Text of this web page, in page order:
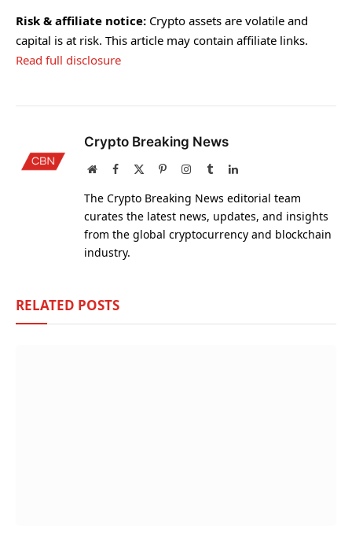
Risk & affiliate notice: Crypto assets are volatile and
capital is at risk. This article may contain affiliate links.
Read full disclosure
Crypto Breaking News
WebsiteFacebook PinterestInstagram
TumblrLinkedIn
The Crypto Breaking News editorial team
curates the latest news, updates, and insights
from the global cryptocurrency and blockchain
industry.
RELATED POSTS